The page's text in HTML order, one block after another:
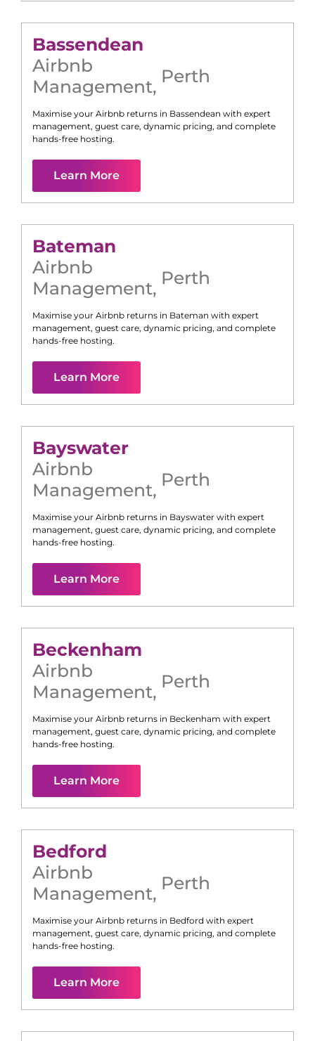
Bassendean
Airbnb
Management, Perth
Maximise your Airbnb returns in Bassendean with expert
management, guest care, dynamic pricing, and complete
hands-free hosting.
Learn More
Bateman
Airbnb
Management, Perth
Maximise your Airbnb returns in Bateman with expert
management, guest care, dynamic pricing, and complete
hands-free hosting.
Learn More
Bayswater
Airbnb
Management, Perth
Maximise your Airbnb returns in Bayswater with expert
management, guest care, dynamic pricing, and complete
hands-free hosting.
Learn More
Beckenham
Airbnb
Management, Perth
Maximise your Airbnb returns in Beckenham with expert
management, guest care, dynamic pricing, and complete
hands-free hosting.
Learn More
Bedford
Airbnb
Management, Perth
Maximise your Airbnb returns in Bedford with expert
management, guest care, dynamic pricing, and complete
hands-free hosting.
Learn More